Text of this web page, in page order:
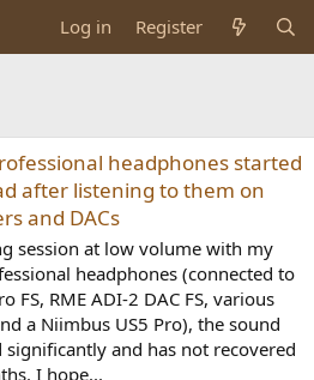
Log in Register
headphones started
after listening to them on
and DACs
session at low volume with my
headphones (connected to
FS, RME ADI-2 DAC FS, various
a Niimbus US5 Pro), the sound
and has not recovered
I hope...